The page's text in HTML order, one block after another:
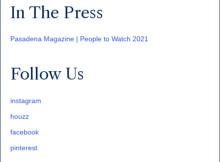
In The Press
Pasadena Magazine | People to Watch 2021
Follow Us
instagram
houzz
facebook
pinterest